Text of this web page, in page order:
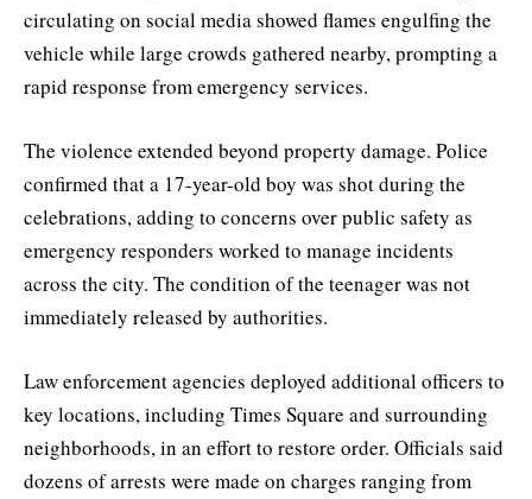
circulating on social media showed flames engulfing the
vehicle while large crowds gathered nearby, prompting a
rapid response from emergency services.
The violence extended beyond property damage. Police
confirmed that a 17-year-old boy was shot during the
celebrations, adding to concerns over public safety as
emergency responders worked to manage incidents
across the city. The condition of the teenager was not
immediately released by authorities.
Law enforcement agencies deployed additional officers to
key locations, including Times Square and surrounding
neighborhoods, in an effort to restore order. Officials said
dozens of arrests were made on charges ranging from